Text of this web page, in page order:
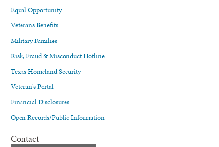
Equal Opportunity
Veterans Benefits
Military Families
Risk, Fraud & Misconduct Hotline
Texas Homeland Security
Veteran's Portal
Financial Disclosures
Open Records/Public Information
Contact